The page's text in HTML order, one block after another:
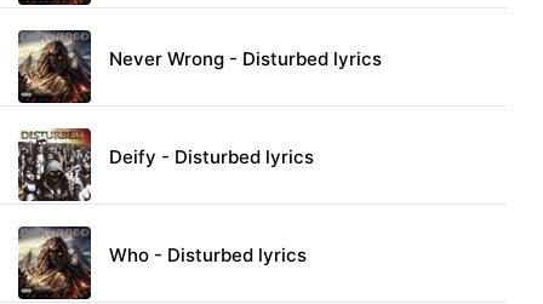
Never Wrong - Disturbed lyrics
Deify - Disturbed lyrics
Who - Disturbed lyrics